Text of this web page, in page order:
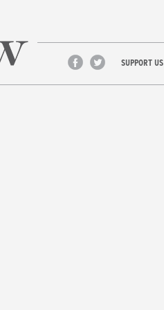
Facebook
Twitter
SUPPORT US